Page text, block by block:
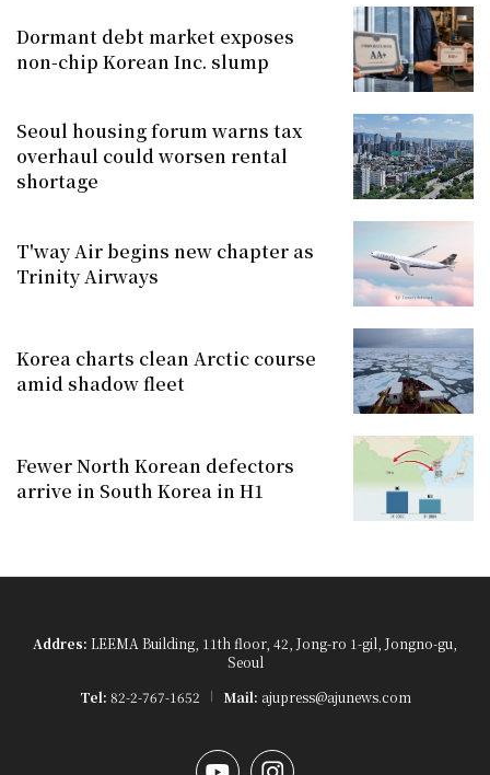
Dormant debt market exposes
non-chip Korean Inc. slump
Seoul housing forum warns tax
overhaul could worsen rental
shortage
T'way Air begins new chapter as
Trinity Airways
Korea charts clean Arctic course
amid shadow fleet
Fewer North Korean defectors
arrive in South Korea in H1
Addres: LEEMA Building, 11th floor, 42, Jong-ro 1-gil, Jongno-gu,
Seoul
Tel: 82-2-767-1652 Mail: ajupress@ajunews.com
YouTubeInstagram